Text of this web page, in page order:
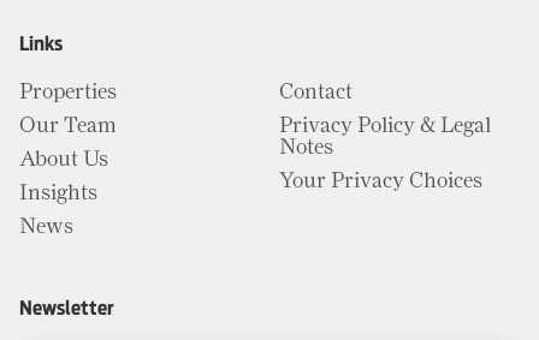
Links
Properties
Our Team
About Us
Insights
News
Contact
Privacy Policy & Legal
Notes
Your Privacy Choices
Newsletter